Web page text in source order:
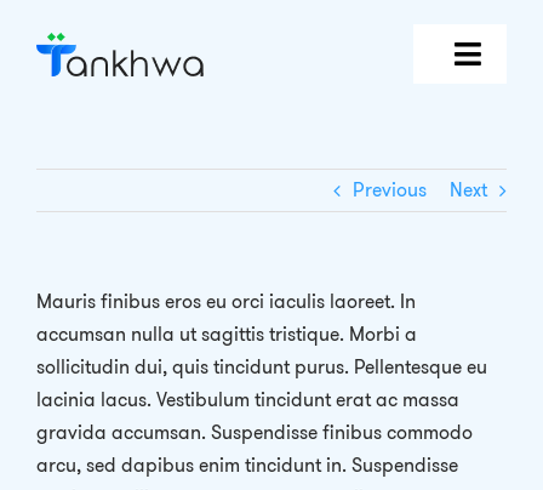
content
Why Tankhwa?
Book Demo
Login
Previous Next
Mauris finibus eros eu orci iaculis laoreet. In
accumsan nulla ut sagittis tristique. Morbi a
sollicitudin dui, quis tincidunt purus. Pellentesque eu
lacinia lacus. Vestibulum tincidunt erat ac massa
gravida accumsan. Suspendisse finibus commodo
arcu, sed dapibus enim tincidunt in. Suspendisse